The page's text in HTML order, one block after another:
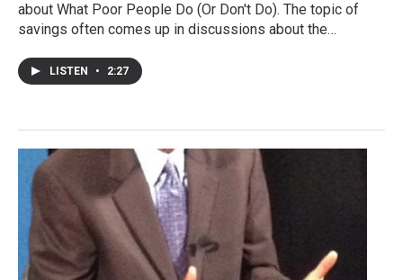
about What Poor People Do (Or Don't Do). The topic of
savings often comes up in discussions about the…
LISTEN • 2:27